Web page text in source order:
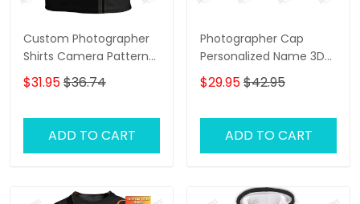
Custom Photographer
Shirts Camera Pattern
Design Shirts
$31.95$36.74
ADD TO CART
Photographer Cap
Personalized Name 3D
Baseball
$29.95$42.95
ADD TO CART